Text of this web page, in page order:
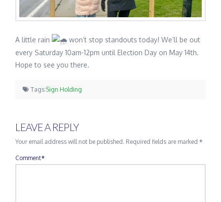
A little rain
won’t stop standouts today! We’ll be out
every Saturday 10am-12pm until Election Day on May 14th.
Hope to see you there.
Tags:Sign Holding
LEAVE A REPLY
Your email address will not be published. Required fields are marked*
Comment*